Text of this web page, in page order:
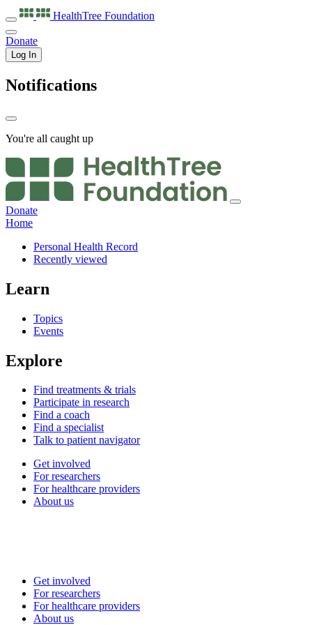
HealthTree Foundation
Donate
Log In
Notifications
You're all caught up
Donate
Home
Personal Health Record
Recently viewed
Learn
Topics
Events
Explore
Find treatments & trials
Participate in research
Find a coach
Find a specialist
Talk to patient navigator
Get involved
For researchers
For healthcare providers
About us
Get involved
For researchers
For healthcare providers
About us